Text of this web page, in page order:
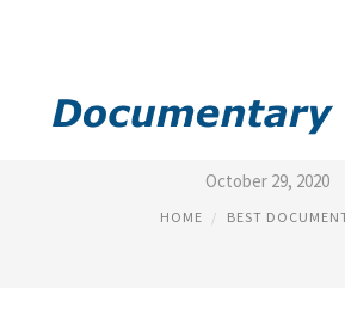
BEST BLACK
October 29, 2020
HOME BEST